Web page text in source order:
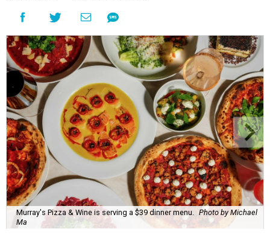
Murray's Pizza & Wine is serving a $39 dinner menu. Photo by Michael
Ma